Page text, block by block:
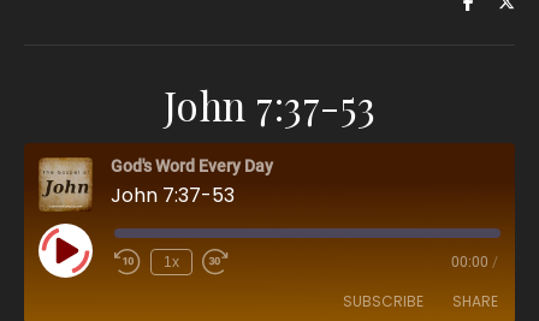
John 7:37-53
God's Word Every Day
John 7:37-53
Play Episode 1x 00:00 /
SUBSCRIBE SHARE